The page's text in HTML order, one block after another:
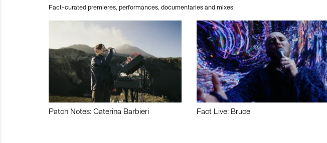
Fact-curated premieres, performances, documentaries and mixes.
Patch Notes: Caterina Barbieri Fact Live: Bruce